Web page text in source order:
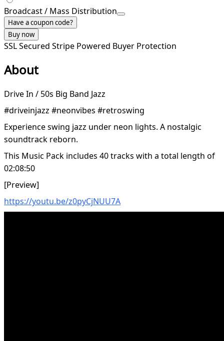
Broadcast / Mass Distribution
Have a coupon code?
Buy now
SSL Secured Stripe Powered Buyer Protection
About
Drive In / 50s Big Band Jazz
#driveinjazz #neonvibes #retroswing
Experience swing jazz under neon lights. A nostalgic
soundtrack reborn.
This Music Pack includes 40 tracks with a total length of
02:08:50
[Preview]
https://youtu.be/z0pyCjNUU7A